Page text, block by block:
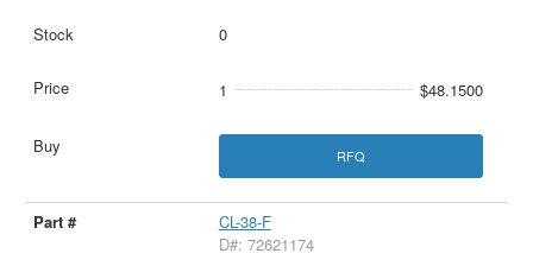
0
1 $48.1500
RFQ
CL-38-F
D#: 72621174